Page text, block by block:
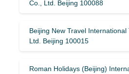
Co., Ltd. Beijing 100088
Beijing New Travel International
Ltd. Beijing 100015
Roman Holidays (Beijing)